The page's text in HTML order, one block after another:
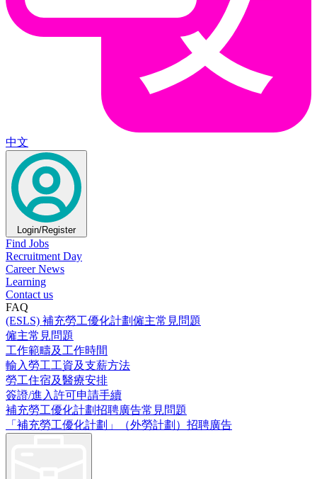
中文
Login/Register
Find Jobs
Recruitment Day
Career News
Learning
Contact us
FAQ
(ESLS) 補充勞工優化計劃僱主常見問題
僱主常見問題
工作範疇及工作時間
輸入勞工工資及支薪方法
勞工住宿及醫療安排
簽證/進入許可申請手續
補充勞工優化計劃招聘廣告常見問題
「補充勞工優化計劃」（外勞計劃）招聘廣告